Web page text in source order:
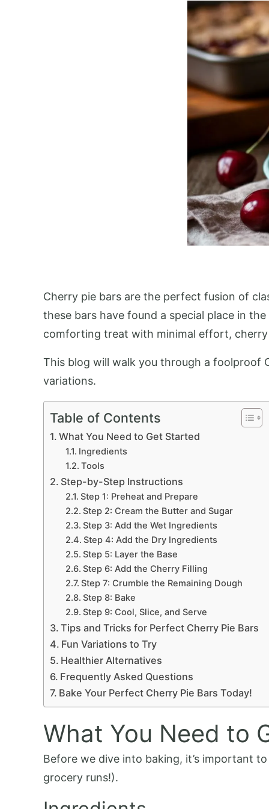
Cherry pie bars are the perfect fusion of
these bars have found a special place in
comforting treat with minimal effort,
This blog will walk you through a foolproof
variations.
Table of Contents
What You Need to Get Started
Ingredients
Tools
Step-by-Step Instructions
Step 1: Preheat and Prepare
Step 2: Cream the Butter and Sugar
Step 3: Add the Wet Ingredients
Step 4: Add the Dry Ingredients
Step 5: Layer the Base
Step 6: Add the Cherry Filling
Step 7: Crumble the Remaining Dough
Step 8: Bake
Step 9: Cool, Slice, and Serve
Tips and Tricks for Perfect Cherry Pie Bars
Fun Variations to Try
Healthier Alternatives
Frequently Asked Questions
Bake Your Perfect Cherry Pie Bars Today!
What You Need to
Before we dive into baking, it’s important
grocery runs!).